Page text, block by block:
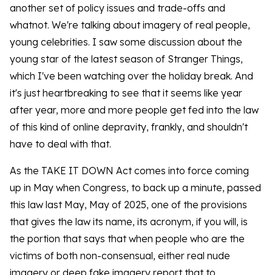
another set of policy issues and trade-offs and
whatnot. We're talking about imagery of real people,
young celebrities. I saw some discussion about the
young star of the latest season of Stranger Things,
which I've been watching over the holiday break. And
it's just heartbreaking to see that it seems like year
after year, more and more people get fed into the law
of this kind of online depravity, frankly, and shouldn't
have to deal with that.
As the TAKE IT DOWN Act comes into force coming
up in May when Congress, to back up a minute, passed
this law last May, May of 2025, one of the provisions
that gives the law its name, its acronym, if you will, is
the portion that says that when people who are the
victims of both non-consensual, either real nude